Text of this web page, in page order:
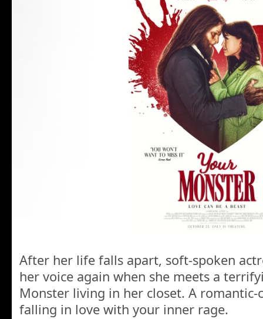
After her life falls apart, soft-spoken
her voice again when she meets a
Monster living in her closet. A
falling in love with your inner rage.